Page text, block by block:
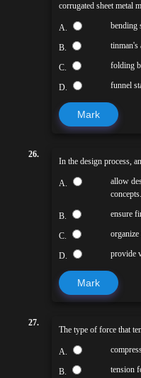
corrugated sheet metal
A. bending
B. tinman's
C. folding
D. funnel
Mark
26.
In the design process,
A.
allow
concepts.
B. ensure
C. organize
D. provide
Mark
27.
The type of force that
A.
B. tension